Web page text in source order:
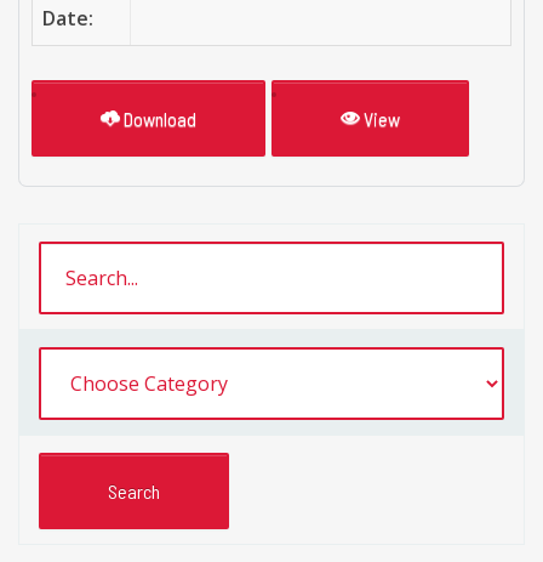
Date:
Download View